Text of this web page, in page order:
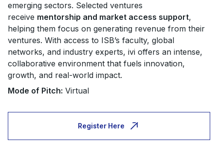
emerging sectors. Selected ventures
receive mentorship and market access support,
helping them focus on generating revenue from their
ventures. With access to ISB’s faculty, global
networks, and industry experts, ivi offers an intense,
collaborative environment that fuels innovation,
growth, and real-world impact.
Mode of Pitch: Virtual
Register Here